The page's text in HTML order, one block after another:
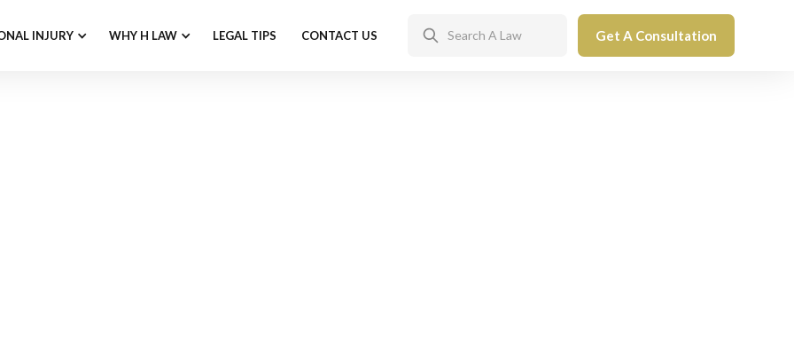
INJURY WHY H LAW LEGAL TIPS CONTACT US Get A Consultation